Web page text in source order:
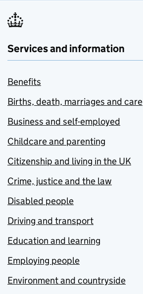
Services and information
Benefits
Births, death, marriages and care
Business and self-employed
Childcare and parenting
Citizenship and living in the UK
Crime, justice and the law
Disabled people
Driving and transport
Education and learning
Employing people
Environment and countryside